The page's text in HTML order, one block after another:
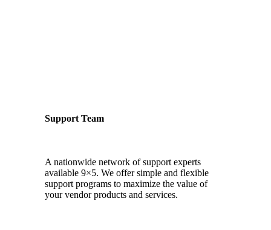
Support Team
A nationwide network of support experts
available 9×5. We offer simple and flexible
support programs to maximize the value of
your vendor products and services.